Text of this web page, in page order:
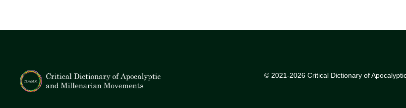
© 2021-2026 Critical Dictionary of